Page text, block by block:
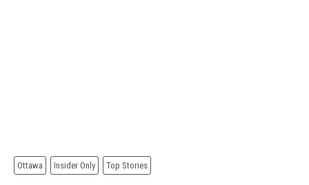
Ottawa Insider Only Top Stories